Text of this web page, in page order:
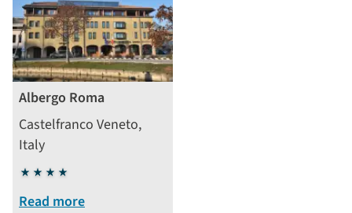
Albergo Roma
Castelfranco Veneto,
Italy
4
stars
Read more